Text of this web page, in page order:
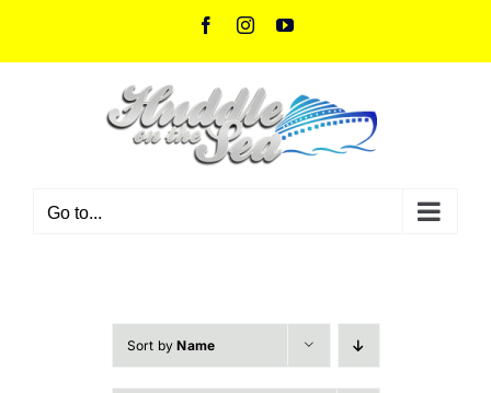
FacebookInstagramYouTube
Go to...
Sort byName